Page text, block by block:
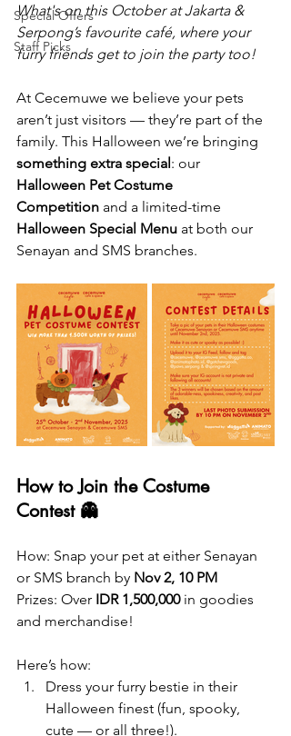
Special Offers
Staff Picks
What's on this October at Jakarta &
Serpong’s favourite café, where your
furry friends get to join the party too!
At Cecemuwe we believe your pets
aren’t just visitors — they’re part of the
family. This Halloween we’re bringing
something extra special: our
Halloween Pet Costume
Competition and a limited-time
Halloween Special Menu at both our
Senayan and SMS branches.
How to Join the Costume
Contest 👻
How: Snap your pet at either Senayan
or SMS branch by Nov 2, 10 PM
Prizes: Over IDR 1,500,000 in goodies
and merchandise!
Here’s how:
Dress your furry bestie in their
Halloween finest (fun, spooky,
cute — or all three!).